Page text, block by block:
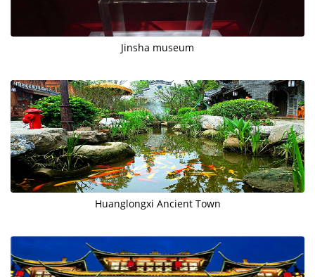
Jinsha museum
Huanglongxi Ancient Town